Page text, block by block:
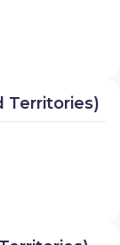
Territories)